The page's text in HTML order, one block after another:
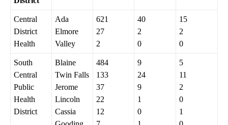
Central
District
Health
Ada
Elmore
Valley
621
27
2
40
2
0
15
2
0
South
Central
Public
Health
District
Blaine
Twin Falls
Jerome
Lincoln
Cassia
484
133
37
22
12
9
24
9
1
0
5
11
2
0
1